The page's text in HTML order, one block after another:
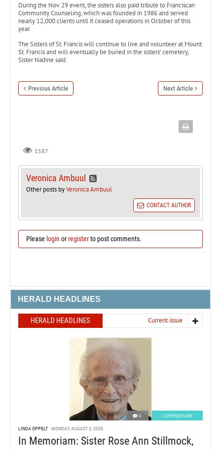
During the Nov. 29 event, the sisters also paid tribute to Franciscan
Community Counseling, which was founded in 1986 and served
nearly 12,000 clients until it ceased operations in October of this
year.
The Sisters of St. Francis will continue to live and volunteer at Mount
St. Francis and will eventually be buried in the sisters’ cemetery,
Sister Nadine said.
Previous Article Next Article
1587
Veronica Ambuul
Other posts byVeronica Ambuul
CONTACT AUTHOR
Please login orregisterto post comments.
HERALD HEADLINES
HERALD HEADLINES Current issue
0 COMMENTARY
LINDA OPPELT MONDAY, AUGUST 3, 2026
In Memoriam: Sister Rose Ann Stillmock,